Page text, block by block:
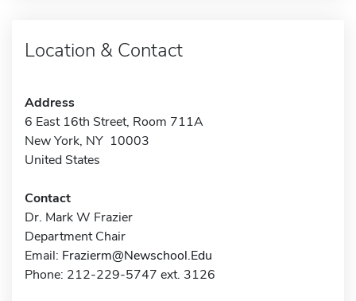
Location & Contact
Address
6 East 16th Street, Room 711A
New York, NY 10003
United States
Contact
Dr. Mark W Frazier
Department Chair
Email: Frazierm@Newschool.Edu
Phone: 212-229-5747 ext. 3126